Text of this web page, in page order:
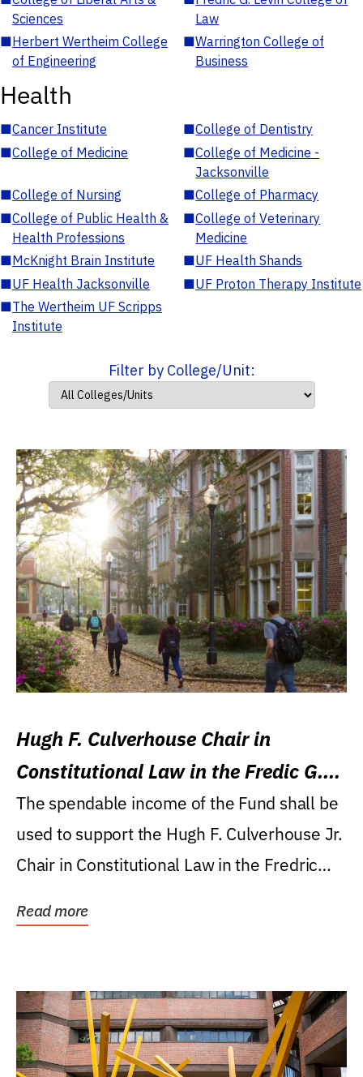
Sciences
Law
■Herbert Wertheim College
of Engineering
■Warrington College of
Business
Health
■Cancer Institute ■College of Dentistry
■College of Medicine ■College of Medicine -
Jacksonville
■College of Nursing ■College of Pharmacy
■College of Public Health &
Health Professions
■College of Veterinary
Medicine
■McKnight Brain Institute ■UF Health Shands
■UF Health Jacksonville ■UF Proton Therapy Institute
■The Wertheim UF Scripps
Institute
Filter by College/Unit:
Hugh F. Culverhouse Chair in
Constitutional Law in the Fredic G.
Levin College of Law
The spendable income of the Fund shall be
used to support the Hugh F. Culverhouse Jr.
Chair in Constitutional Law in the Fredric
Read more